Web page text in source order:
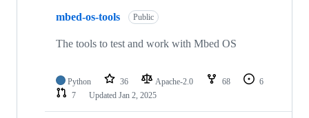
mbed-os-tools Public
The tools to test and work with Mbed OS
Python 36 Apache-2.0 68
6
7
Updated Jan 2, 2025